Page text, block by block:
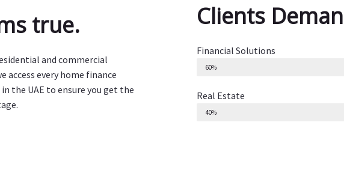
true.
and commercial
access every home finance
the UAE to ensure you get the
Clients
Financial Solutions
60%
Real Estate
40%